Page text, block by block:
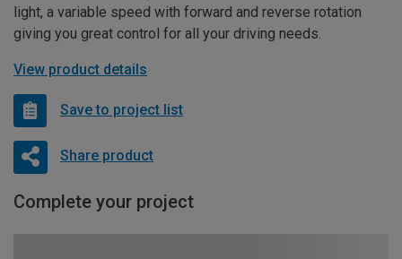
light, a variable speed with forward and reverse rotation
giving you great control for all your driving needs.
View product details
Save to project list
Share product
Complete your project